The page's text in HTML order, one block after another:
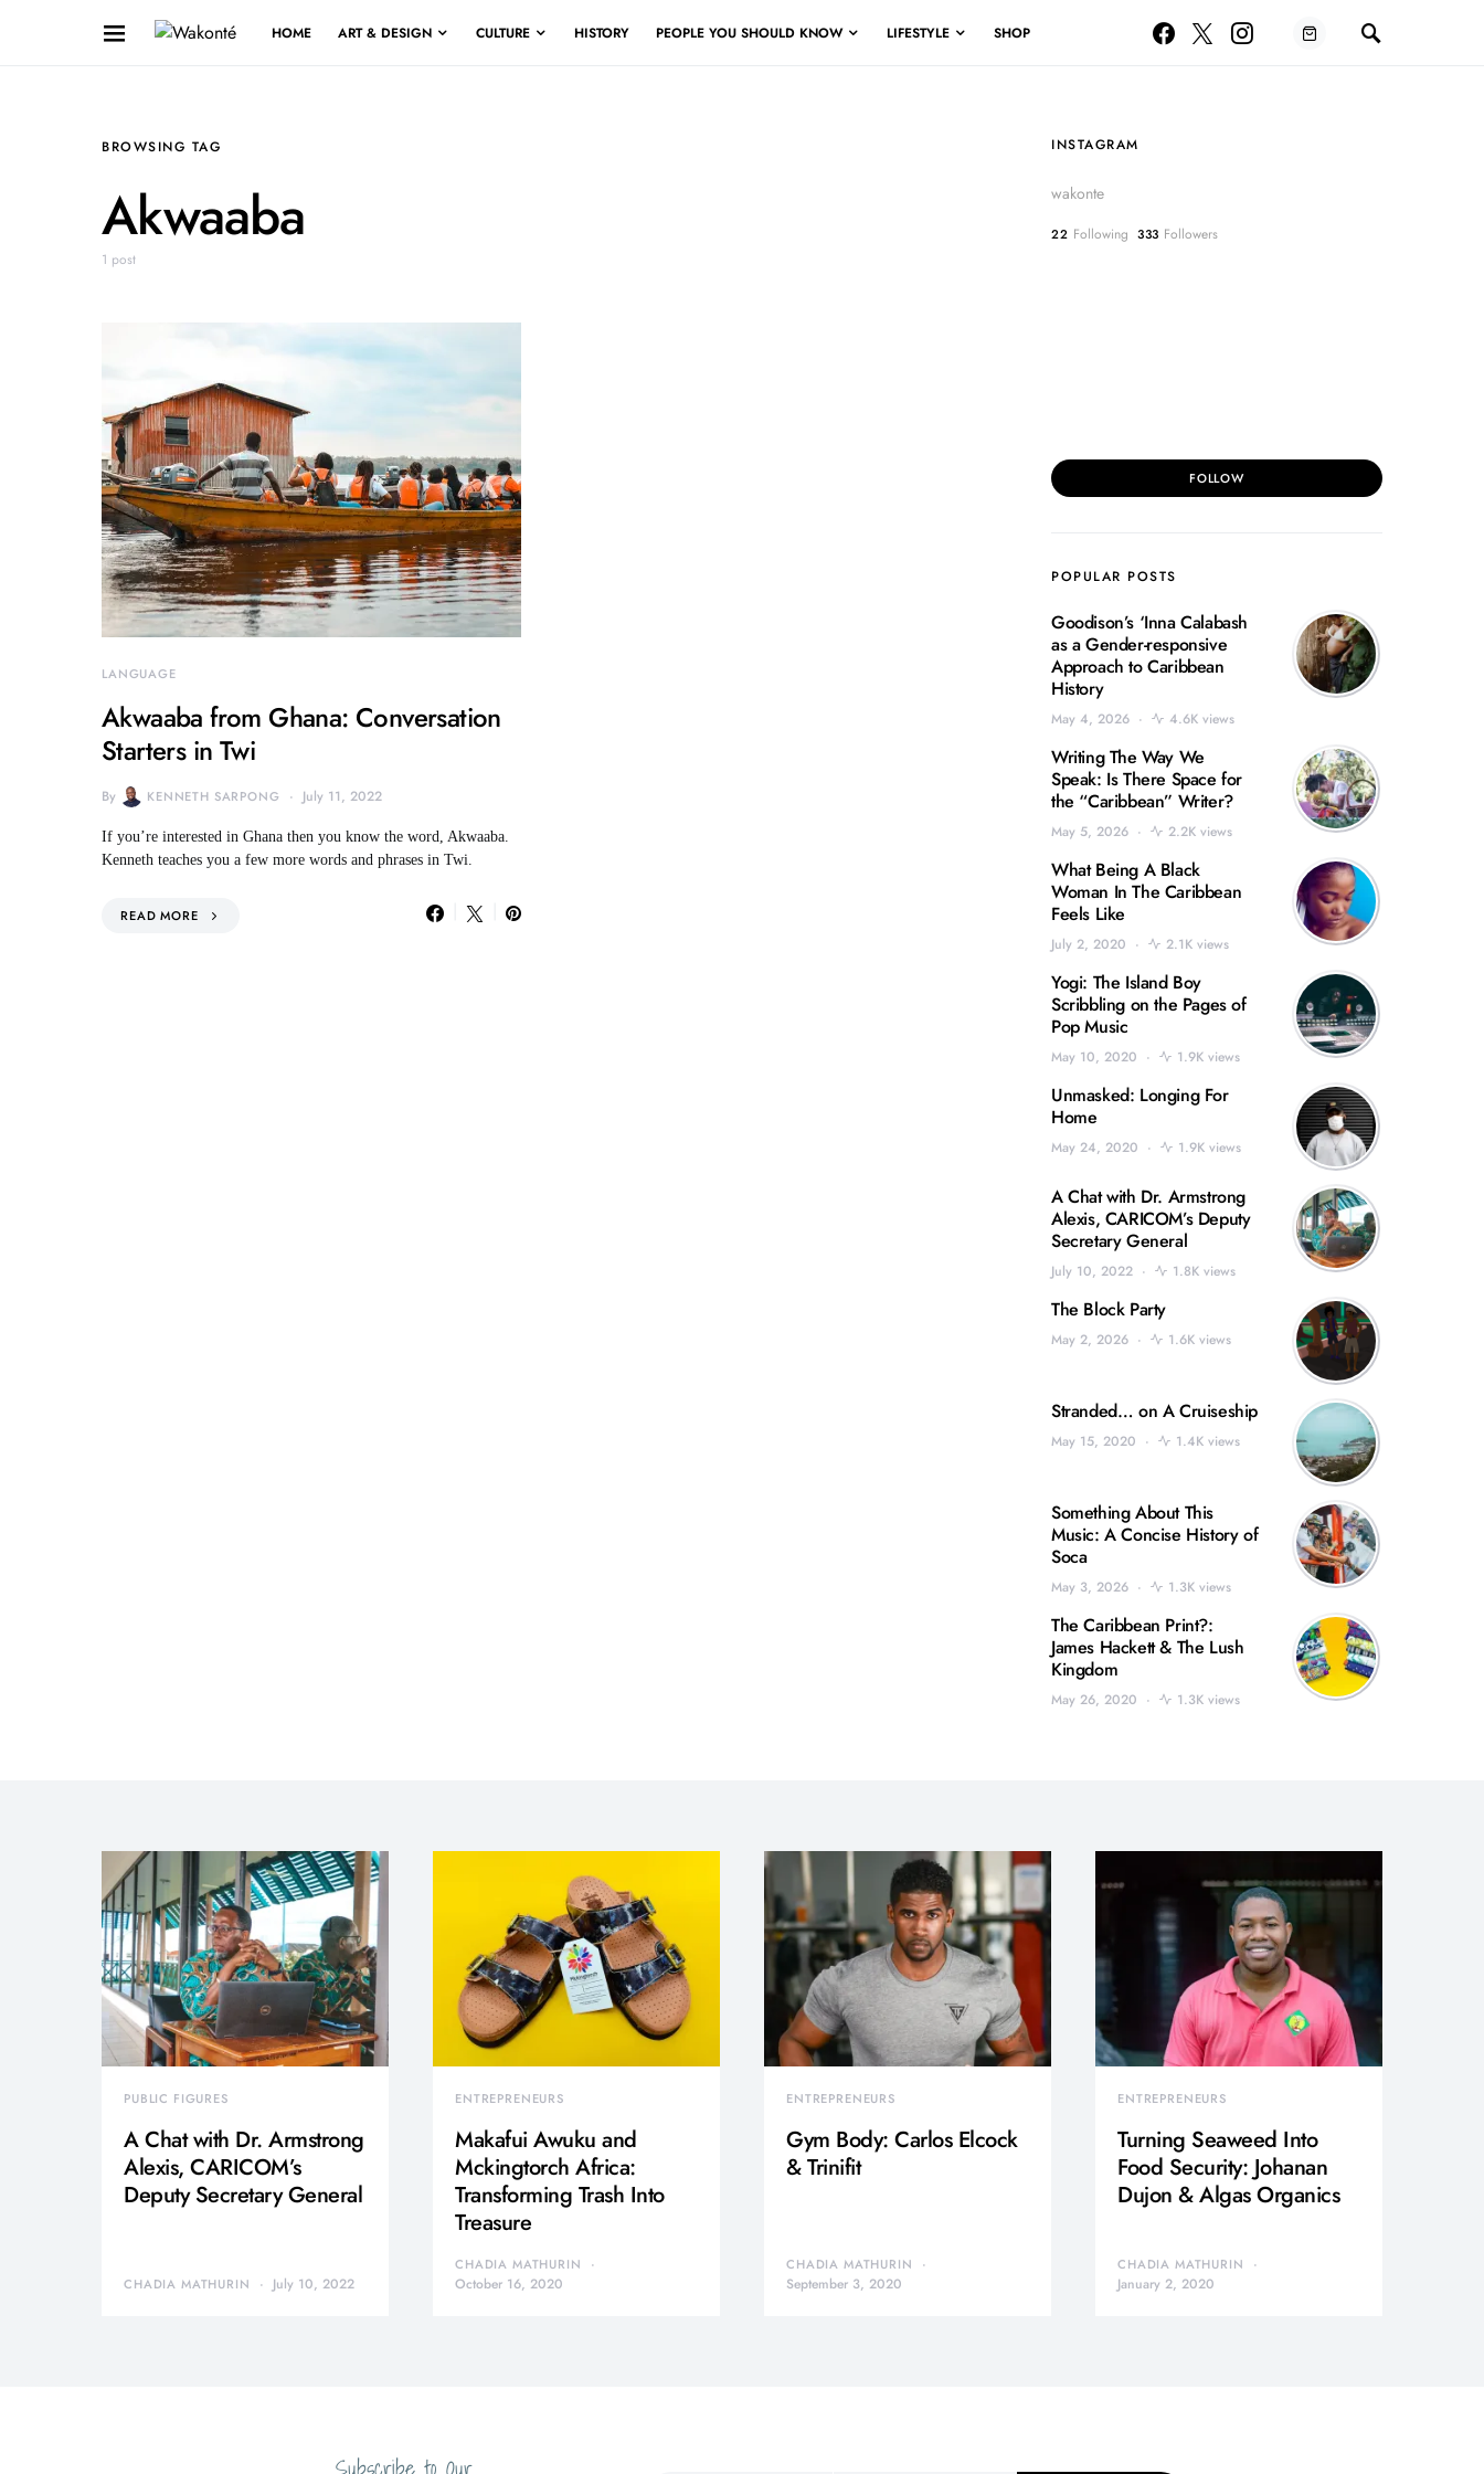
HOME ART & DESIGN CULTURE HISTORY PEOPLE YOU SHOULD KNOW LIFESTYLE SHOP
BROWSING TAG
Akwaaba
1 post
LANGUAGE
Akwaaba from Ghana: Conversation
Starters in Twi
By KENNETH SARPONG July 11, 2022
If you’re interested in Ghana then you know the word, Akwaaba.
Kenneth teaches you a few more words and phrases in Twi.
READ MORE
INSTAGRAM
wakonte
22 Following 333 Followers
FOLLOW
POPULAR POSTS
Goodison’s ‘Inna Calabash
as a Gender-responsive
Approach to Caribbean
History
May 4, 2026 4.6K views
Writing The Way We
Speak: Is There Space for
the “Caribbean” Writer?
May 5, 2026 2.2K views
What Being A Black
Woman In The Caribbean
Feels Like
July 2, 2020 2.1K views
Yogi: The Island Boy
Scribbling on the Pages of
Pop Music
May 10, 2020 1.9K views
Unmasked: Longing For
Home
May 24, 2020 1.9K views
A Chat with Dr. Armstrong
Alexis, CARICOM’s Deputy
Secretary General
July 10, 2022 1.8K views
The Block Party
May 2, 2026 1.6K views
Stranded… on A Cruiseship
May 15, 2020 1.4K views
Something About This
Music: A Concise History of
Soca
May 3, 2026 1.3K views
The Caribbean Print?:
James Hackett & The Lush
Kingdom
May 26, 2020 1.3K views
PUBLIC FIGURES
A Chat with Dr. Armstrong
Alexis, CARICOM’s
Deputy Secretary General
CHADIA MATHURIN July 10, 2022
ENTREPRENEURS
Makafui Awuku and
Mckingtorch Africa:
Transforming Trash Into
Treasure
CHADIA MATHURIN
October 16, 2020
ENTREPRENEURS
Gym Body: Carlos Elcock
& Trinifit
CHADIA MATHURIN
September 3, 2020
ENTREPRENEURS
Turning Seaweed Into
Food Security: Johanan
Dujon & Algas Organics
CHADIA MATHURIN
January 2, 2020